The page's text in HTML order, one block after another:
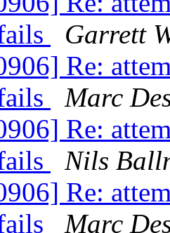
Garrett
Re:
Marc
Re:
Nils
Re:
Marc